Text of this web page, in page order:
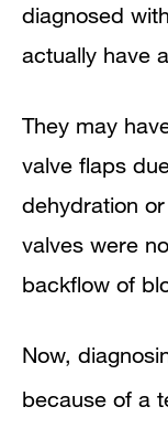
diagnosed
actually have
They may
valve flaps
dehydration
valves were
backflow of
Now,
because of a